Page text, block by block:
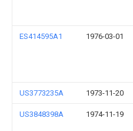
ES414595A1 1976-03-01
US3773235A 1973-11-20
US3848398A 1974-11-19